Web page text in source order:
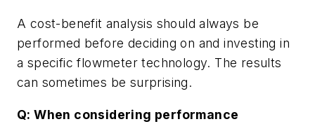
A cost-benefit analysis should always be
performed before deciding on and investing in
a specific flowmeter technology. The results
can sometimes be surprising.
Q: When considering performance